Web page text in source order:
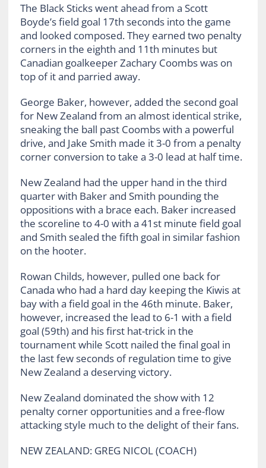
The Black Sticks went ahead from a Scott
Boyde’s field goal 17th seconds into the game
and looked composed. They earned two penalty
corners in the eighth and 11th minutes but
Canadian goalkeeper Zachary Coombs was on
top of it and parried away.
George Baker, however, added the second goal
for New Zealand from an almost identical strike,
sneaking the ball past Coombs with a powerful
drive, and Jake Smith made it 3-0 from a penalty
corner conversion to take a 3-0 lead at half time.
New Zealand had the upper hand in the third
quarter with Baker and Smith pounding the
oppositions with a brace each. Baker increased
the scoreline to 4-0 with a 41st minute field goal
and Smith sealed the fifth goal in similar fashion
on the hooter.
Rowan Childs, however, pulled one back for
Canada who had a hard day keeping the Kiwis at
bay with a field goal in the 46th minute. Baker,
however, increased the lead to 6-1 with a field
goal (59th) and his first hat-trick in the
tournament while Scott nailed the final goal in
the last few seconds of regulation time to give
New Zealand a deserving victory.
New Zealand dominated the show with 12
penalty corner opportunities and a free-flow
attacking style much to the delight of their fans.
NEW ZEALAND: GREG NICOL (COACH)